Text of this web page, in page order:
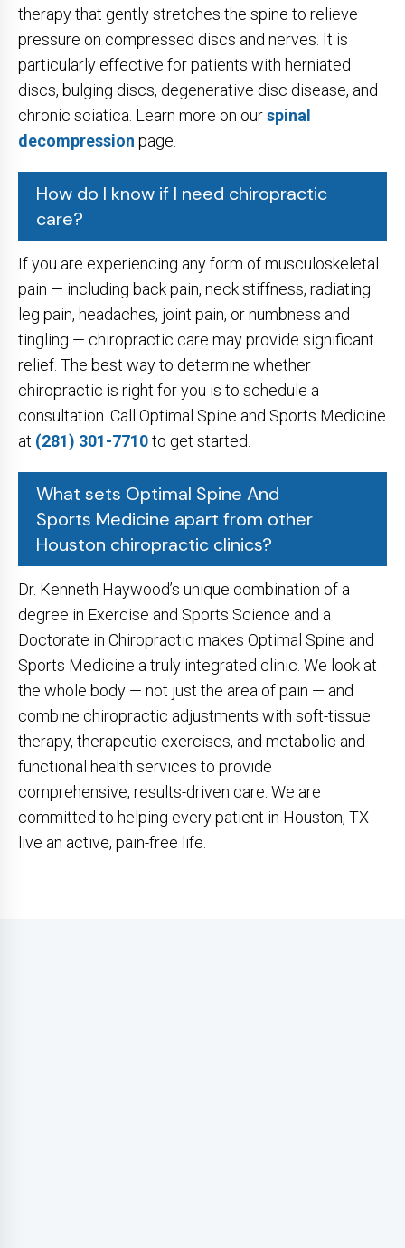
therapy that gently stretches the spine to relieve
pressure on compressed discs and nerves. It is
particularly effective for patients with herniated
discs, bulging discs, degenerative disc disease, and
chronic sciatica. Learn more on ourspinal
decompression page.
How do I know if I need chiropractic
care?
If you are experiencing any form of musculoskeletal
pain — including back pain, neck stiffness, radiating
leg pain, headaches, joint pain, or numbness and
tingling — chiropractic care may provide significant
relief. The best way to determine whether
chiropractic is right for you is to schedule a
consultation. Call Optimal Spine and Sports Medicine
at (281) 301-7710to get started.
What sets Optimal Spine And
Sports Medicine apart from other
Houston chiropractic clinics?
Dr. Kenneth Haywood’s unique combination of a
degree in Exercise and Sports Science and a
Doctorate in Chiropractic makes Optimal Spine and
Sports Medicine a truly integrated clinic. We look at
the whole body — not just the area of pain — and
combine chiropractic adjustments with soft-tissue
therapy, therapeutic exercises, and metabolic and
functional health services to provide
comprehensive, results-driven care. We are
committed to helping every patient in Houston, TX
live an active, pain-free life.